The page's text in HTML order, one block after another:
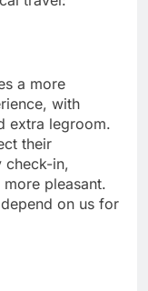
a more
with
extra legroom.
their
check-in,
pleasant.
on us for